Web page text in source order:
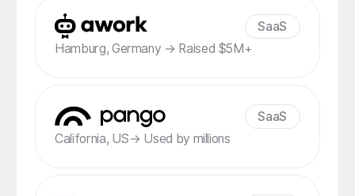
SaaS
Hamburg, Germany → Raised $5M+
SaaS
California, US→ Used by millions